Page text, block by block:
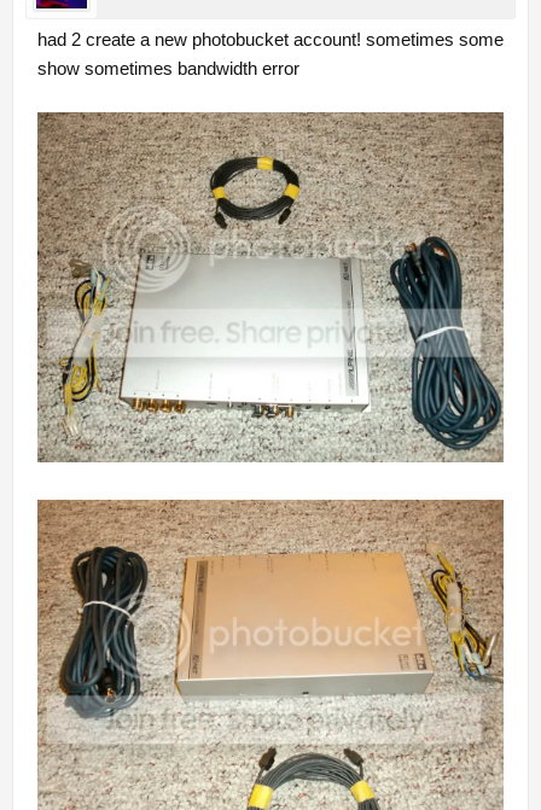
had 2 create a new photobucket account! sometimes some
show sometimes bandwidth error